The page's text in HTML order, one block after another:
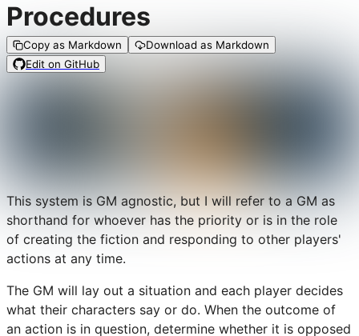
Procedures
Copy as Markdown
Download as Markdown
Edit on GitHub
This system is GM agnostic, but I will refer to a GM as
shorthand for whoever has the priority or is in the role
of creating the fiction and responding to other players'
actions at any time.
The GM will lay out a situation and each player decides
what their characters say or do. When the outcome of
an action is in question, determine whether it is opposed